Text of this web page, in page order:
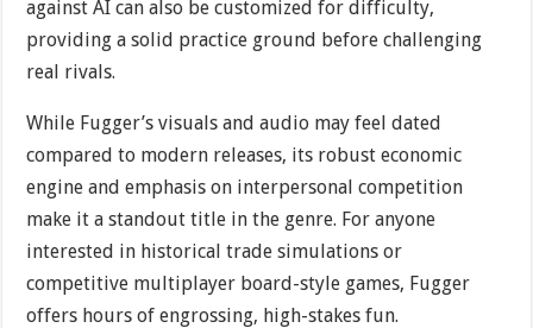
against AI can also be customized for difficulty,
providing a solid practice ground before challenging
real rivals.
While Fugger’s visuals and audio may feel dated
compared to modern releases, its robust economic
engine and emphasis on interpersonal competition
make it a standout title in the genre. For anyone
interested in historical trade simulations or
competitive multiplayer board-style games, Fugger
offers hours of engrossing, high-stakes fun.